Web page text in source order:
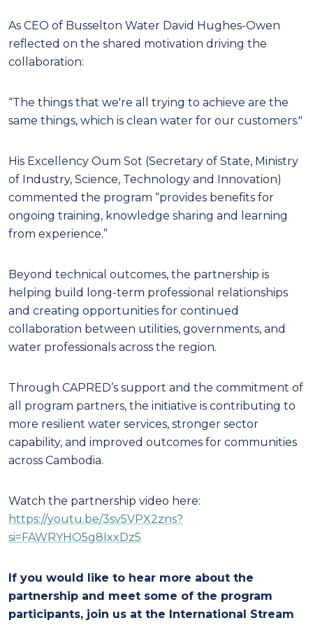
As CEO of Busselton Water David Hughes-Owen
reflected on the shared motivation driving the
collaboration:
“The things that we're all trying to achieve are the
same things, which is clean water for our customers."
His Excellency Oum Sot (Secretary of State, Ministry
of Industry, Science, Technology and Innovation)
commented the program “provides benefits for
ongoing training, knowledge sharing and learning
from experience.”
Beyond technical outcomes, the partnership is
helping build long-term professional relationships
and creating opportunities for continued
collaboration between utilities, governments, and
water professionals across the region.
Through CAPRED’s support and the commitment of
all program partners, the initiative is contributing to
more resilient water services, stronger sector
capability, and improved outcomes for communities
across Cambodia.
Watch the partnership video here:
https://youtu.be/3sv5VPX2zns?
si=FAWRYHO5g8IxxDz5
If you would like to hear more about the
partnership and meet some of the program
participants, join us at the International Stream